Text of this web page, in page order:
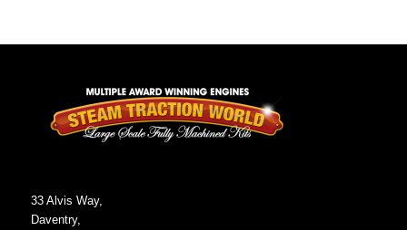
33 Alvis Way,
Daventry,